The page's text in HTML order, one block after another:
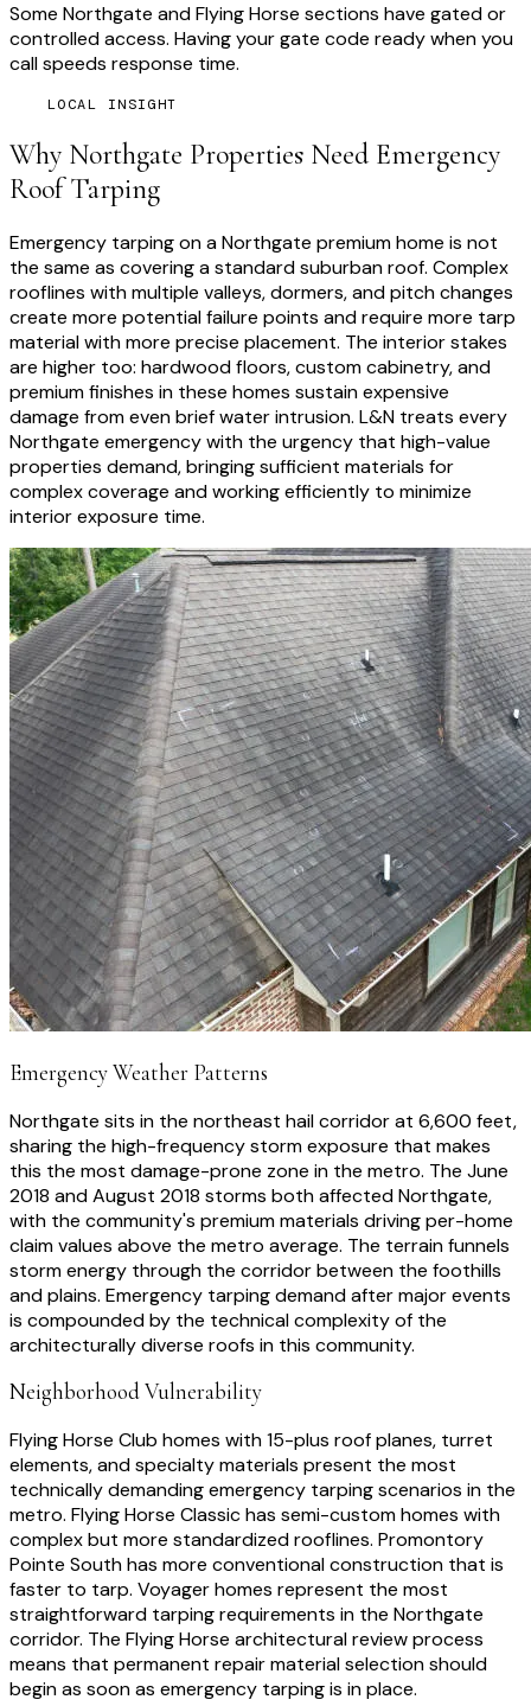
Some Northgate and Flying Horse sections have gated or
controlled access. Having your gate code ready when you
call speeds response time.
LOCAL INSIGHT
Why Northgate Properties Need Emergency
Roof Tarping
Emergency tarping on a Northgate premium home is not
the same as covering a standard suburban roof. Complex
rooflines with multiple valleys, dormers, and pitch changes
create more potential failure points and require more tarp
material with more precise placement. The interior stakes
are higher too: hardwood floors, custom cabinetry, and
premium finishes in these homes sustain expensive
damage from even brief water intrusion. L&N treats every
Northgate emergency with the urgency that high-value
properties demand, bringing sufficient materials for
complex coverage and working efficiently to minimize
interior exposure time.
Emergency Weather Patterns
Northgate sits in the northeast hail corridor at 6,600 feet,
sharing the high-frequency storm exposure that makes
this the most damage-prone zone in the metro. The June
2018 and August 2018 storms both affected Northgate,
with the community's premium materials driving per-home
claim values above the metro average. The terrain funnels
storm energy through the corridor between the foothills
and plains. Emergency tarping demand after major events
is compounded by the technical complexity of the
architecturally diverse roofs in this community.
Neighborhood Vulnerability
Flying Horse Club homes with 15-plus roof planes, turret
elements, and specialty materials present the most
technically demanding emergency tarping scenarios in the
metro. Flying Horse Classic has semi-custom homes with
complex but more standardized rooflines. Promontory
Pointe South has more conventional construction that is
faster to tarp. Voyager homes represent the most
straightforward tarping requirements in the Northgate
corridor. The Flying Horse architectural review process
means that permanent repair material selection should
begin as soon as emergency tarping is in place.